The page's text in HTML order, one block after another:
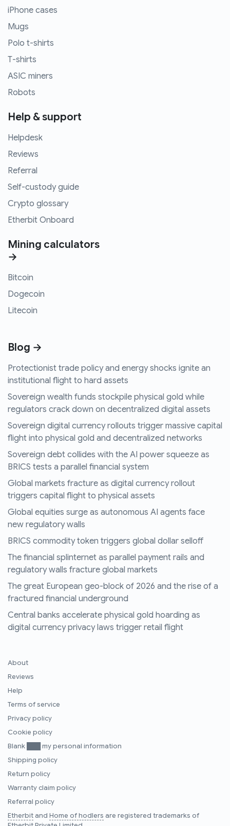
iPhone cases
Mugs
Polo t-shirts
T-shirts
ASIC miners
Robots
Help & support
Helpdesk
Reviews
Referral
Self-custody guide
Crypto glossary
Etherbit Onboard
Mining calculators
→
Bitcoin
Dogecoin
Litecoin
Blog →
Protectionist trade policy and energy shocks ignite an
institutional flight to hard assets
Sovereign wealth funds stockpile physical gold while
regulators crack down on decentralized digital assets
Sovereign digital currency rollouts trigger massive capital
flight into physical gold and decentralized networks
Sovereign debt collides with the AI power squeeze as
BRICS tests a parallel financial system
Global markets fracture as digital currency rollout
triggers capital flight to physical assets
Global equities surge as autonomous AI agents face
new regulatory walls
BRICS commodity token triggers global dollar selloff
The financial splinternet as parallel payment rails and
regulatory walls fracture global markets
The great European geo-block of 2026 and the rise of a
fractured financial underground
Central banks accelerate physical gold hoarding as
digital currency privacy laws trigger retail flight
About
Reviews
Help
Terms of service
Privacy policy
Cookie policy
Blank ███ my personal information
Shipping policy
Return policy
Warranty claim policy
Referral policy
Etherbitand Home of hodlers are registered trademarks of